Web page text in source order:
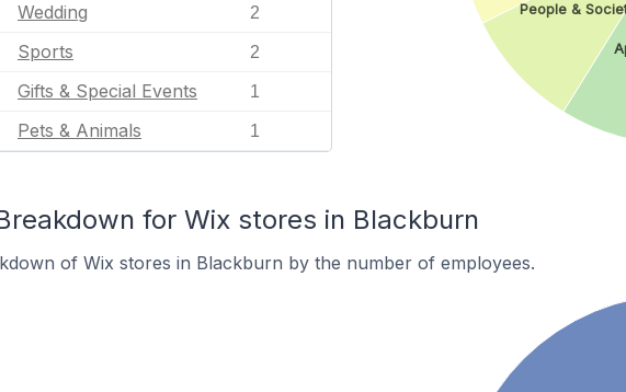
Wedding 2
Sports 2
Gifts & Special Events 1
Pets & Animals 1
People &
for Wix stores in Blackburn
of Wix stores in Blackburn by the number of employees.